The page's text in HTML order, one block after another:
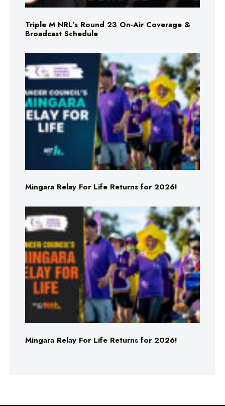
Triple M NRL’s Round 23 On-Air Coverage &
Broadcast Schedule
Mingara Relay For Life Returns for 2026!
Mingara Relay For Life Returns for 2026!